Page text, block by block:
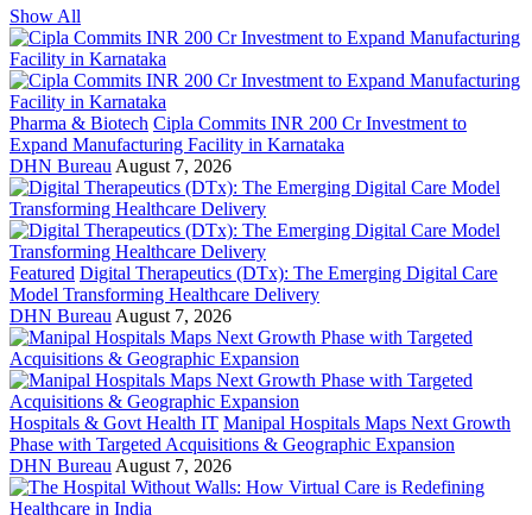
Show All
Pharma & Biotech Cipla Commits INR 200 Cr Investment to
Expand Manufacturing Facility in Karnataka
DHN Bureau August 7, 2026
Featured Digital Therapeutics (DTx): The Emerging Digital Care
Model Transforming Healthcare Delivery
DHN Bureau August 7, 2026
Hospitals & Govt Health IT Manipal Hospitals Maps Next Growth
Phase with Targeted Acquisitions & Geographic Expansion
DHN Bureau August 7, 2026